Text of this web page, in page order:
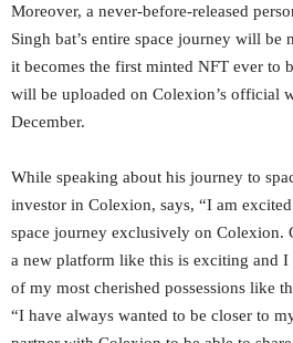
Moreover, a never-before-released
Singh bat’s entire space journey will be
it becomes the first minted NFT ever to
will be uploaded on Colexion’s official
December.
While speaking about his journey to
investor in Colexion, says, “I am
space journey exclusively on Colexion.
a new platform like this is exciting and I
of my most cherished possessions like
“I have always wanted to be closer to